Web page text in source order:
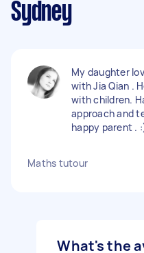
Sydney
My daughter
with Jia Qian .
with children.
approach and
happy parent .
Maths tutour
What's the